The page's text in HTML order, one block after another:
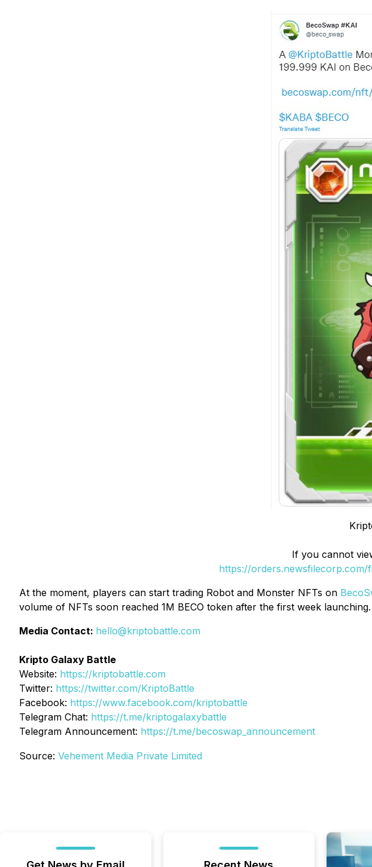
If you cannot
https://orders.newsfilecorp.com/
At the moment, players can start trading Robot and Monster NFTs on
volume of NFTs soon reached 1M BECO token after the first week
Media Contact: hello@kriptobattle.com
Kripto Galaxy Battle
Website: https://kriptobattle.com
Twitter: https://twitter.com/KriptoBattle
Facebook: https://www.facebook.com/kriptobattle
Telegram Chat: https://t.me/kriptogalaxybattle
Telegram Announcement: https://t.me/becoswap_announcement
Source: Vehement Media Private Limited